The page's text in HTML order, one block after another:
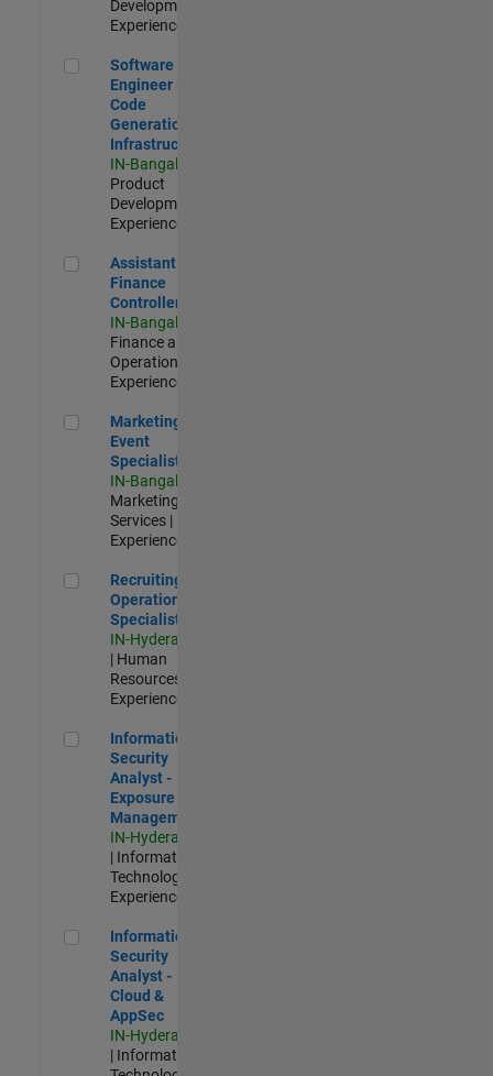
Development |
Experienced
Software Engineer - Code Generation Infrastructure
Software
Engineer -
Code
Generation
Infrastructure
IN-Bangalore
Product
Development |
Experienced
Assistant Finance Controller
Assistant
Finance
Controller
IN-Bangalore
Finance and
Operations |
Experienced
Marketing Event Specialist
Marketing
Event
Specialist
IN-Bangalore
Marketing
Services |
Experienced
Recruiting Operations Specialist
Recruiting
Operations
Specialist
IN-Hyderabad
| Human
Resources |
Experienced
Information Security Analyst - Exposure Management
Information
Security
Analyst -
Exposure
Management
IN-Hyderabad
| Information
Technology |
Experienced
Information Security Analyst - Cloud & AppSec
Information
Security
Analyst -
Cloud &
AppSec
IN-Hyderabad
| Information